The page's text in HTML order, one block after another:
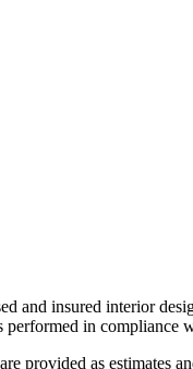
and insured interior
in
provided as estimates